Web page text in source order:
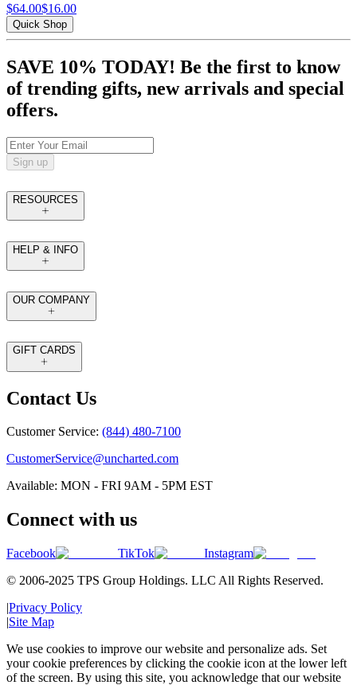
$64.00$16.00
Quick Shop
SAVE 10% TODAY! Be the first to know
of trending gifts, new arrivals and special
offers.
Sign up
RESOURCES
HELP & INFO
OUR COMPANY
GIFT CARDS
Contact Us
Customer Service: (844) 480-7100
CustomerService@uncharted.com
Available: MON - FRI 9AM - 5PM EST
Connect with us
Facebook TikTok
Instagram
© 2006-2025 TPS Group Holdings. LLC All Rights Reserved.
|Privacy Policy
|Site Map
We use cookies to improve our website and personalize ads. Set
your cookie preferences by clicking the cookie icon at the lower left
of the screen. By using this site, you acknowledge that our website